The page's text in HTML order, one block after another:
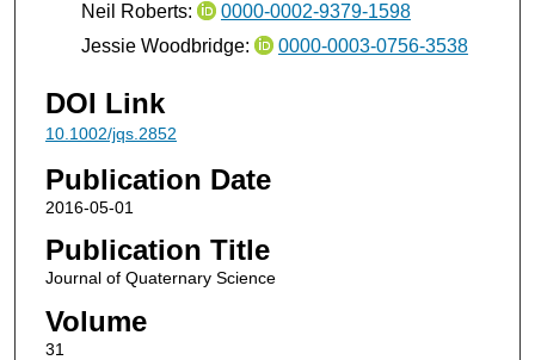
Neil Roberts:
0000-0002-9379-1598
Jessie Woodbridge:
0000-0003-0756-3538
DOI Link
10.1002/jqs.2852
Publication Date
2016-05-01
Publication Title
Journal of Quaternary Science
Volume
31